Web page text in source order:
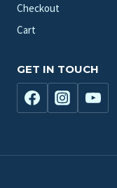
Checkout
Cart
GET IN TOUCH